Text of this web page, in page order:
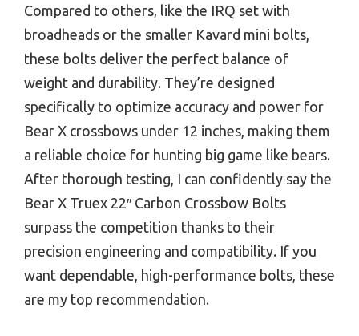
Compared to others, like the IRQ set with
broadheads or the smaller Kavard mini bolts,
these bolts deliver the perfect balance of
weight and durability. They’re designed
specifically to optimize accuracy and power for
Bear X crossbows under 12 inches, making them
a reliable choice for hunting big game like bears.
After thorough testing, I can confidently say the
Bear X Truex 22″ Carbon Crossbow Bolts
surpass the competition thanks to their
precision engineering and compatibility. If you
want dependable, high-performance bolts, these
are my top recommendation.